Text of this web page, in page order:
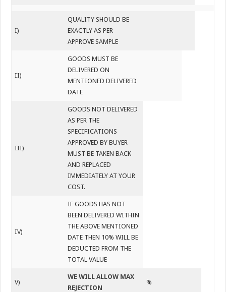
I)
QUALITY SHOULD BE
EXACTLY AS PER
APPROVE SAMPLE
II)
GOODS MUST BE
DELIVERED ON
MENTIONED DELIVERED
DATE
III)
GOODS NOT DELIVERED
AS PER THE
SPECIFICATIONS
APPROVED BY BUYER
MUST BE TAKEN BACK
AND REPLACED
IMMEDIATELY AT YOUR
COST.
IV)
IF GOODS HAS NOT
BEEN DELIVERED WITHIN
THE ABOVE MENTIONED
DATE THEN 10% WILL BE
DEDUCTED FROM THE
TOTAL VALUE
V)
WE WILL ALLOW MAX
REJECTION
%